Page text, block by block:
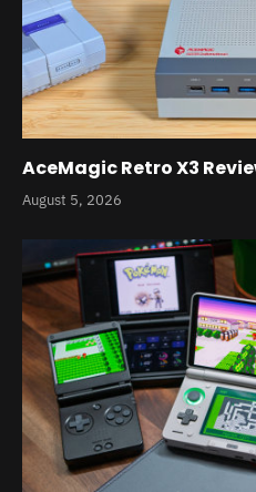
AceMagic Retro X3
August 5, 2026